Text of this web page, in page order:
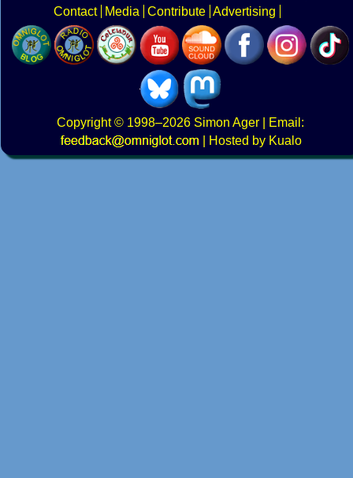
Contact
Media Contribute Advertising
Copyright© 1998–2026 Simon Ager | Email:
|
Hosted by Kualo